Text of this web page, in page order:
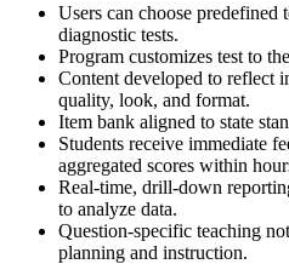
Users can choose predefined
diagnostic tests.
Program customizes test to
Content developed to reflect
quality, look, and format.
Item bank aligned to state
Students receive immediate
aggregated scores within
Real-time, drill-down
to analyze data.
Question-specific teaching
planning and instruction.